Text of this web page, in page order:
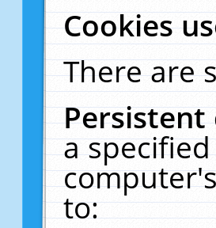
Cookies
There are
a
to: